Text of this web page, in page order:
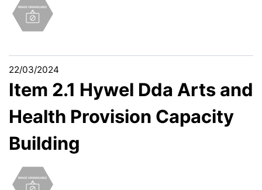
22/03/2024
Item 2.1 Hywel Dda Arts and
Health Provision Capacity
Building